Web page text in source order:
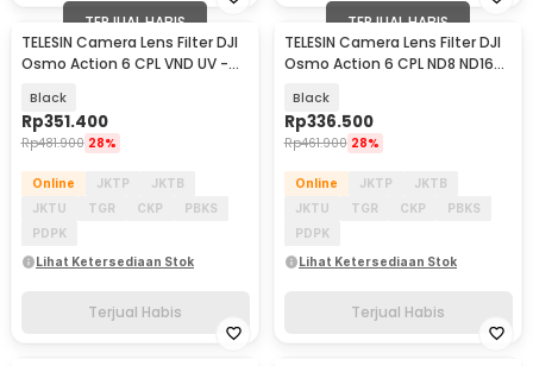
TERJUAL HABIS
TELESIN Camera Lens Filter DJI
Osmo Action 6 CPL VND UV -
Black
Rp351.400
Rp481.900 28%
Online JKTP
JKTB
JKTU
TGR CKP
PBKS
PDPK
Lihat Ketersediaan Stok
Terjual Habis
TERJUAL HABIS
TELESIN Camera Lens Filter DJI
Osmo Action 6 CPL ND8 ND16
Black
Rp336.500
Rp461.900 28%
Online JKTP
JKTB
JKTU
TGR CKP
PBKS
PDPK
Lihat Ketersediaan Stok
Terjual Habis